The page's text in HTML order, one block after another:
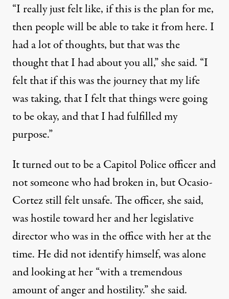
“I really just felt like, if this is the plan for me,
then people will be able to take it from here. I
had a lot of thoughts, but that was the
thought that I had about you all,” she said. “I
felt that if this was the journey that my life
was taking, that I felt that things were going
to be okay, and that I had fulfilled my
purpose.”
It turned out to be a Capitol Police officer and
not someone who had broken in, but Ocasio-
Cortez still felt unsafe. The officer, she said,
was hostile toward her and her legislative
director who was in the office with her at the
time. He did not identify himself, was alone
and looking at her “with a tremendous
amount of anger and hostility.” she said.